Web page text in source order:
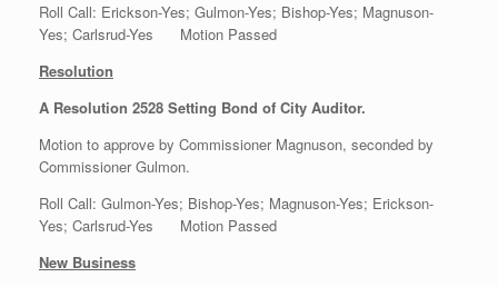
Roll Call: Erickson-Yes; Gulmon-Yes; Bishop-Yes; Magnuson-
Yes; Carlsrud-Yes Motion Passed
Resolution
A Resolution 2528 Setting Bond of City Auditor.
Motion to approve by Commissioner Magnuson, seconded by
Commissioner Gulmon.
Roll Call: Gulmon-Yes; Bishop-Yes; Magnuson-Yes; Erickson-
Yes; Carlsrud-Yes Motion Passed
New Business